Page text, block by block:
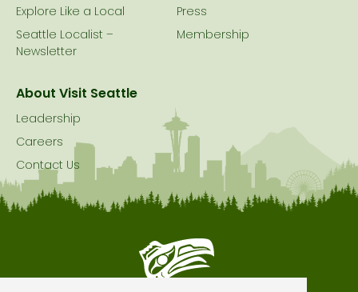
Explore Like a Local
Seattle Localist –
Newsletter
Press
Membership
About Visit Seattle
Leadership
Careers
Contact Us